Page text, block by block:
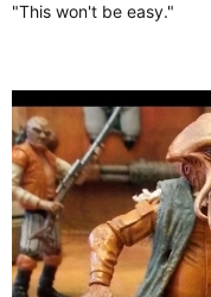
"This won't be easy."